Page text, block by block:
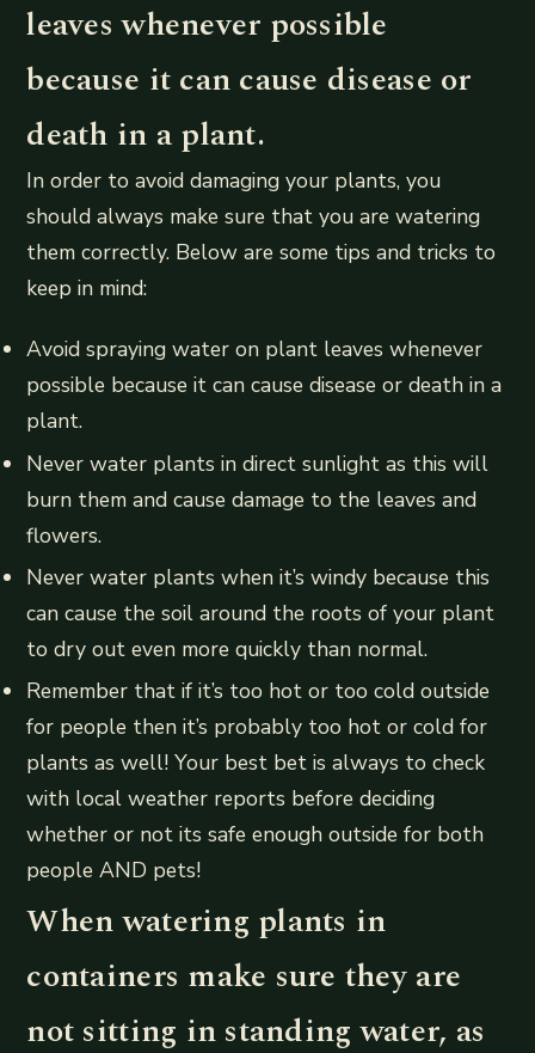
leaves whenever possible
because it can cause disease or
death in a plant.
In order to avoid damaging your plants, you
should always make sure that you are watering
them correctly. Below are some tips and tricks to
keep in mind:
Avoid spraying water on plant leaves whenever
possible because it can cause disease or death in a
plant.
Never water plants in direct sunlight as this will
burn them and cause damage to the leaves and
flowers.
Never water plants when it’s windy because this
can cause the soil around the roots of your plant
to dry out even more quickly than normal.
Remember that if it’s too hot or too cold outside
for people then it’s probably too hot or cold for
plants as well! Your best bet is always to check
with local weather reports before deciding
whether or not its safe enough outside for both
people AND pets!
When watering plants in
containers make sure they are
not sitting in standing water, as